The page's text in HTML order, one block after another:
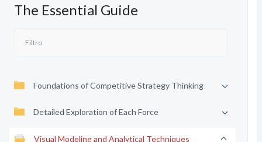
The Essential Guide
Foundations of Competitive Strategy Thinking
Detailed Exploration of Each Force
Visual Modeling and Analytical Techniques